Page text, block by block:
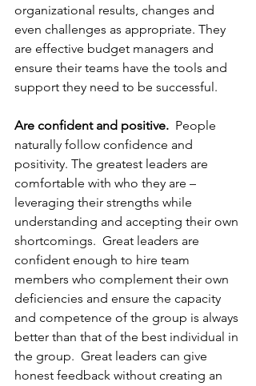
organizational results, changes and
even challenges as appropriate. They
are effective budget managers and
ensure their teams have the tools and
support they need to be successful.
Are confident and positive.
  People
naturally follow confidence and
positivity. The greatest leaders are
comfortable with who they are –
leveraging their strengths while
understanding and accepting their own
shortcomings.  Great leaders are
confident enough to hire team
members who complement their own
deficiencies and ensure the capacity
and competence of the group is always
better than that of the best individual in
the group.  Great leaders can give
honest feedback without creating an